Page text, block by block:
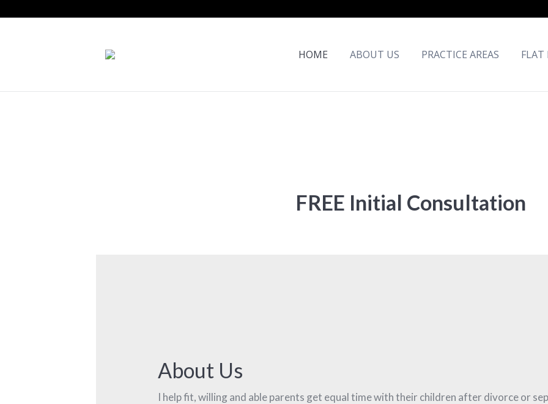
HOME ABOUT US PRACTICE AREAS FLAT
FREE Initial Consultation
About Us
I help fit, willing and able parents get equal time with their children after divorce or